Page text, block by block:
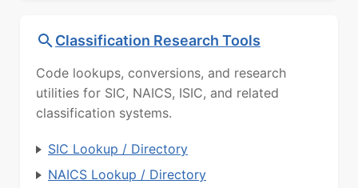
Classification Research Tools
Code lookups, conversions, and research
utilities for SIC, NAICS, ISIC, and related
classification systems.
SIC Lookup / Directory
NAICS Lookup / Directory